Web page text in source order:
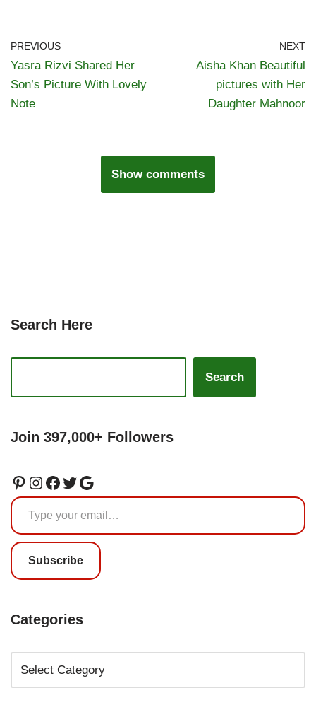
PREVIOUS
Yasra Rizvi Shared Her
Son’s Picture With Lovely
Note
NEXT
Aisha Khan Beautiful
pictures with Her
Daughter Mahnoor
Show comments
Search Here
Search
Join 397,000+ Followers
Subscribe
Categories